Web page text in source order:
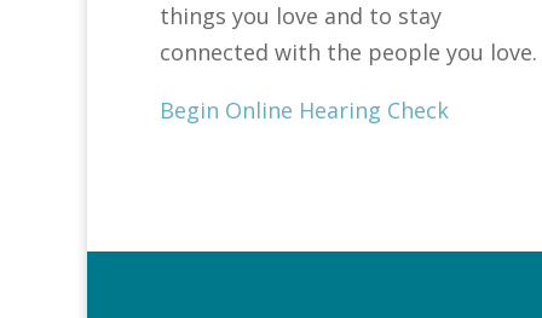
things you love and to stay
connected with the people you love.
Begin Online Hearing Check